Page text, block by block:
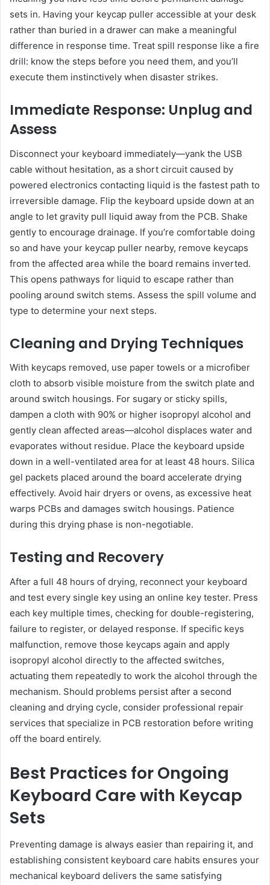
sets in. Having your keycap puller accessible at your desk
rather than buried in a drawer can make a meaningful
difference in response time. Treat spill response like a fire
drill: know the steps before you need them, and you’ll
execute them instinctively when disaster strikes.
Immediate Response: Unplug and
Assess
Disconnect your keyboard immediately—yank the USB
cable without hesitation, as a short circuit caused by
powered electronics contacting liquid is the fastest path to
irreversible damage. Flip the keyboard upside down at an
angle to let gravity pull liquid away from the PCB. Shake
gently to encourage drainage. If you’re comfortable doing
so and have your keycap puller nearby, remove keycaps
from the affected area while the board remains inverted.
This opens pathways for liquid to escape rather than
pooling around switch stems. Assess the spill volume and
type to determine your next steps.
Cleaning and Drying Techniques
With keycaps removed, use paper towels or a microfiber
cloth to absorb visible moisture from the switch plate and
around switch housings. For sugary or sticky spills,
dampen a cloth with 90% or higher isopropyl alcohol and
gently clean affected areas—alcohol displaces water and
evaporates without residue. Place the keyboard upside
down in a well-ventilated area for at least 48 hours. Silica
gel packets placed around the board accelerate drying
effectively. Avoid hair dryers or ovens, as excessive heat
warps PCBs and damages switch housings. Patience
during this drying phase is non-negotiable.
Testing and Recovery
After a full 48 hours of drying, reconnect your keyboard
and test every single key using an online key tester. Press
each key multiple times, checking for double-registering,
failure to register, or delayed response. If specific keys
malfunction, remove those keycaps again and apply
isopropyl alcohol directly to the affected switches,
actuating them repeatedly to work the alcohol through the
mechanism. Should problems persist after a second
cleaning and drying cycle, consider professional repair
services that specialize in PCB restoration before writing
off the board entirely.
Best Practices for Ongoing
Keyboard Care with Keycap
Sets
Preventing damage is always easier than repairing it, and
establishing consistent keyboard care habits ensures your
mechanical keyboard delivers the same satisfying